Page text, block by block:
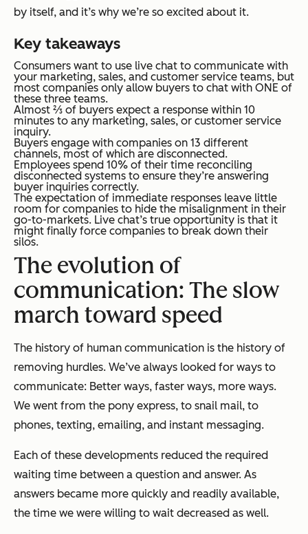
by itself, and it’s why we’re so excited about it.
Key takeaways
Consumers want to use live chat to communicate with
your marketing, sales, and customer service teams, but
most companies only allow buyers to chat with ONE of
these three teams.
Almost ⅔ of buyers expect a response within 10
minutes to any marketing, sales, or customer service
inquiry.
Buyers engage with companies on 13 different
channels, most of which are disconnected.
Employees spend 10% of their time reconciling
disconnected systems to ensure they’re answering
buyer inquiries correctly.
The expectation of immediate responses leave little
room for companies to hide the misalignment in their
go-to-markets. Live chat’s true opportunity is that it
might finally force companies to break down their
silos.
The evolution of
communication: The slow
march toward speed
The history of human communication is the history of
removing hurdles. We’ve always looked for ways to
communicate: Better ways, faster ways, more ways.
We went from the pony express, to snail mail, to
phones, texting, emailing, and instant messaging.
Each of these developments reduced the required
waiting time between a question and answer. As
answers became more quickly and readily available,
the time we were willing to wait decreased as well.